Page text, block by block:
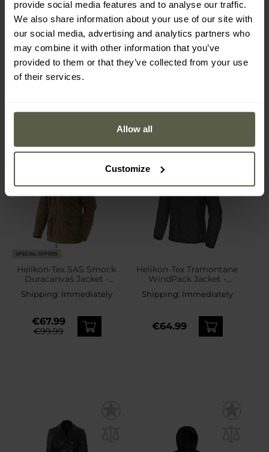
provide social media features and to analyse our traffic.
We also share information about your use of our site with
our social media, advertising and analytics partners who
may combine it with other information that you’ve
provided to them or that they’ve collected from your use
of their services.
Allow all
Customize
Gen.2 Tactical Rain Jacket
- MultiCam
Shipping:Immediately
€650.33
€790.28
Hardshell Jacket -
Crimson Sky
Shipping:Immediately
€170.85
€219.99
SPECIAL OFFERS
Helikon-Tex SAS Smock
Duracanvas Jacket -
Shipping: Immediately
€67.99
€99.99
Helikon-Tex Tramontane
WindPack Jacket -
Shadow Grey
Shipping: Immediately
€64.99